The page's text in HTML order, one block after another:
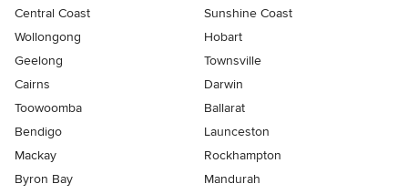
Central Coast
Sunshine Coast
Wollongong
Hobart
Geelong
Townsville
Cairns
Darwin
Toowoomba
Ballarat
Bendigo
Launceston
Mackay
Rockhampton
Byron Bay
Mandurah